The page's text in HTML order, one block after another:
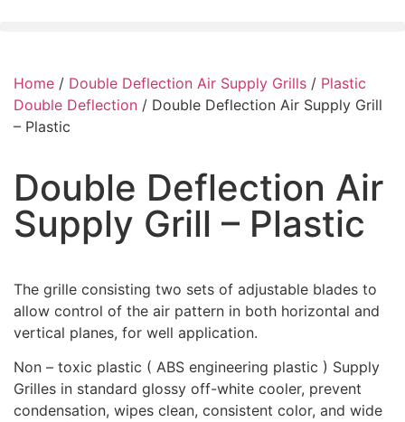
Home / Double Deflection Air Supply Grills / Plastic
Double Deflection / Double Deflection Air Supply Grill
– Plastic
Double Deflection Air
Supply Grill – Plastic
The grille consisting two sets of adjustable blades to
allow control of the air pattern in both horizontal and
vertical planes, for well application.
Non – toxic plastic ( ABS engineering plastic ) Supply
Grilles in standard glossy off-white cooler, prevent
condensation, wipes clean, consistent color, and wide